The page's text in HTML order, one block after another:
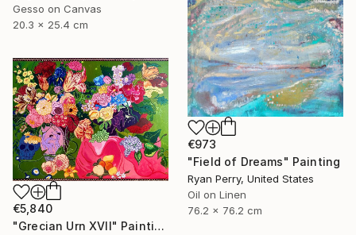
Gesso on Canvas
20.3 x 25.4 cm
€973
"Field of Dreams" Painting
Ryan Perry, United States
Oil on Linen
76.2 x 76.2 cm
€5,840
"Grecian Urn XVII" Painting